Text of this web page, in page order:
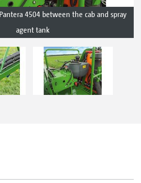
4504 between the cab and spray
agent tank